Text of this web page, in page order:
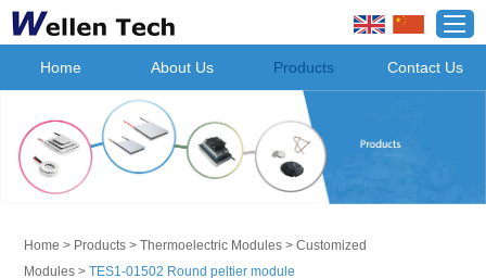
Home About Us Products Contact Us
Home > Products> Thermoelectric Modules> Customized
Modules> TES1-01502 Round peltier module